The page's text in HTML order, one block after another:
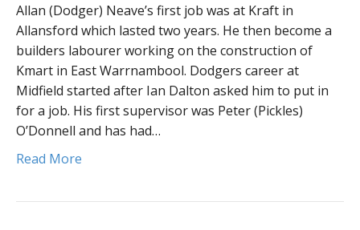
Allan (Dodger) Neave’s first job was at Kraft in
Allansford which lasted two years. He then become a
builders labourer working on the construction of
Kmart in East Warrnambool. Dodgers career at
Midfield started after Ian Dalton asked him to put in
for a job. His first supervisor was Peter (Pickles)
O’Donnell and has had…
Read More